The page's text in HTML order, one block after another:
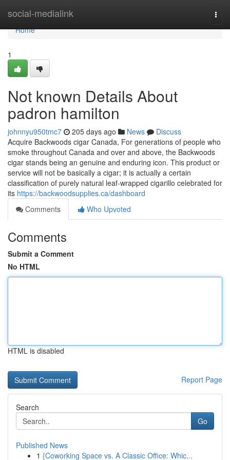
social-medialink
Home
Home
1
Not known Details About
padron hamilton
johnnyu950tmc7 205 days ago News
Discuss
Acquire Backwoods cigar Canada, For generations of people who
smoke throughout Canada and over and above, the Backwoods
cigar stands being an genuine and enduring icon. This product or
service will not be basically a cigar; it is actually a certain
classification of purely natural leaf-wrapped cigarillo celebrated for
its https://backwoodsupplies.ca/dashboard
Comments
Who Upvoted
Comments
Submit a Comment
No HTML
HTML is disabled
Report Page
Search
Go
Published News
1 {Coworking Space vs. A Classic Office: Whic...